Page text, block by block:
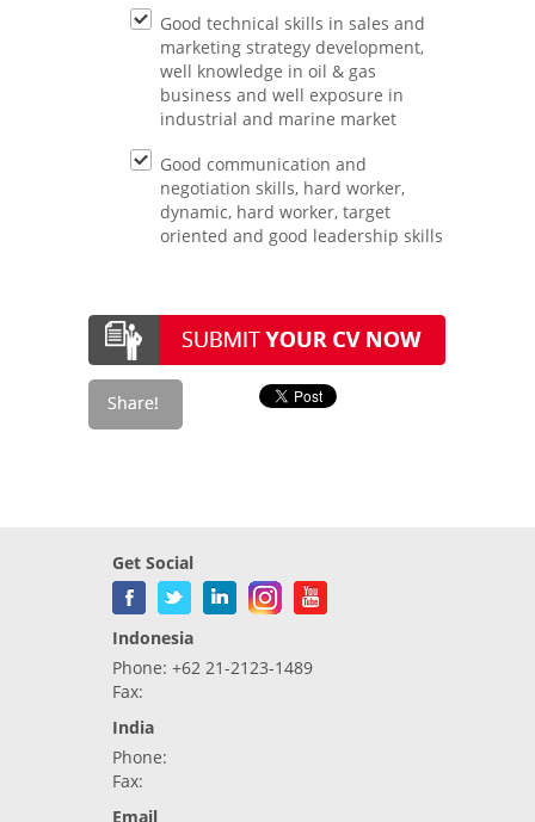
Good technical skills in sales and
marketing strategy development,
well knowledge in oil & gas
business and well exposure in
industrial and marine market
Good communication and
negotiation skills, hard worker,
dynamic, hard worker, target
oriented and good leadership skills
Get Social
Indonesia
Phone: +62 21-2123-1489
Fax:
India
Phone:
Fax:
Email